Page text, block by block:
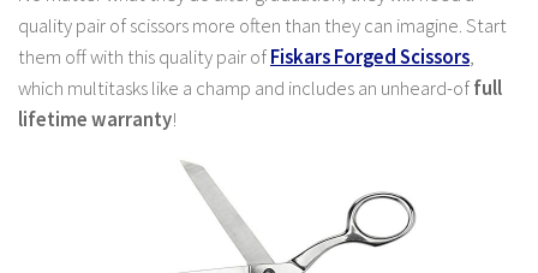
quality pair of scissors more often than they can imagine. Start
them off with this quality pair ofFiskars Forged Scissors,
which multitasks like a champ and includes an unheard-offull
lifetime warranty!